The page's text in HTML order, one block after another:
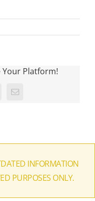
Your Platform!
Email
INFORMATION
PURPOSES ONLY.